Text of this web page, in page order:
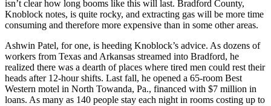
isn’t clear how long booms like this will last. Bradford County,
Knoblock notes, is quite rocky, and extracting gas will be more time
consuming and therefore more expensive than in some other areas.
Ashwin Patel, for one, is heeding Knoblock’s advice. As dozens of
workers from Texas and Arkansas streamed into Bradford, he
realized there was a dearth of places where tired men could rest their
heads after 12-hour shifts. Last fall, he opened a 65-room Best
Western motel in North Towanda, Pa., financed with $7 million in
loans. As many as 140 people stay each night in rooms costing up to